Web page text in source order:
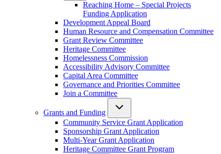
Reaching Home – Special Projects
Funding Application
Development Appeal Board
Human Resource and Compensation Committee
Grant Review Committee
Heritage Committee
Homelessness Commission
Accessibility Advisory Committee
Capital Area Committee
Governance and Priorities Committee
Join a Committee
Grants and Funding
Community Service Grant Application
Sponsorship Grant Application
Multi-Year Grant Application
Heritage Committee Grant Program